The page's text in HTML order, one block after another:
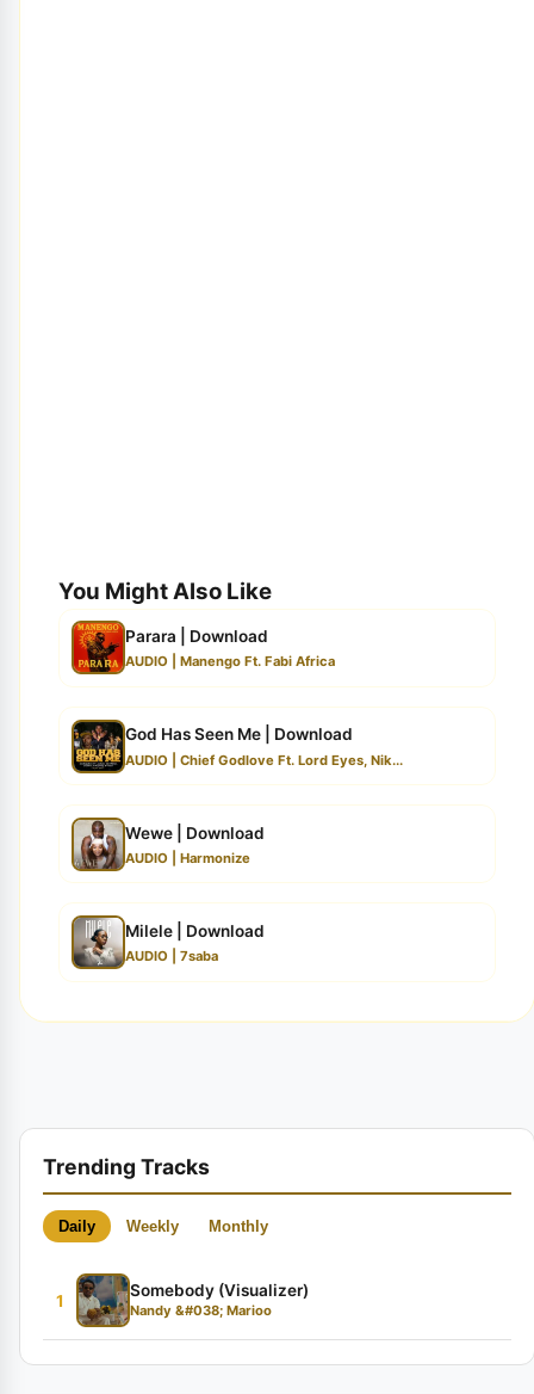
You Might Also Like
Parara | Download
AUDIO | Manengo Ft. Fabi Africa
God Has Seen Me | Download
AUDIO | Chief Godlove Ft. Lord Eyes, Nik...
Wewe | Download
AUDIO | Harmonize
Milele | Download
AUDIO | 7saba
Trending Tracks
Daily Weekly Monthly
1
Somebody (Visualizer)
Nandy &#038; Marioo